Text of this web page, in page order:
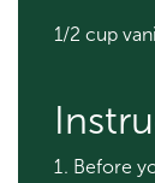
1/2 cup
Before